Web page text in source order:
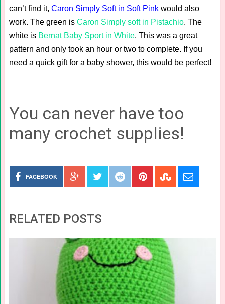
can’t find it, Caron Simply Soft in Soft Pinkwould also
work. The green is Caron Simply soft in Pistachio. The
white is Bernat Baby Sport in White. This was a great
pattern and only took an hour or two to complete. If you
need a quick gift for a baby shower, this would be perfect!
You can never have too
many crochet supplies!
FACEBOOK
RELATED POSTS